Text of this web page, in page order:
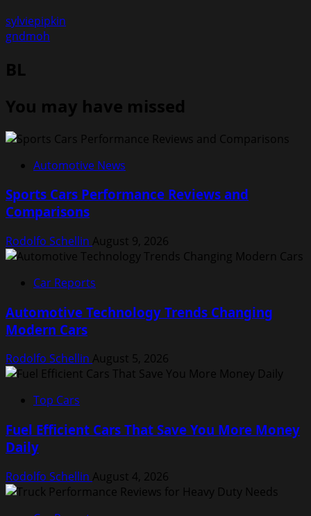
sylviepipkin
gndmoh
BL
You may have missed
Automotive News
Sports Cars Performance Reviews and
Comparisons
Rodolfo Schellin August 9, 2026
Car Reports
Automotive Technology Trends Changing
Modern Cars
Rodolfo Schellin August 5, 2026
Top Cars
Fuel Efficient Cars That Save You More Money
Daily
Rodolfo Schellin August 4, 2026